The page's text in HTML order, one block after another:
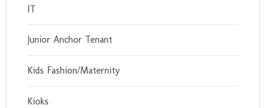
IT
Junior Anchor Tenant
Kids Fashion/Maternity
Kioks